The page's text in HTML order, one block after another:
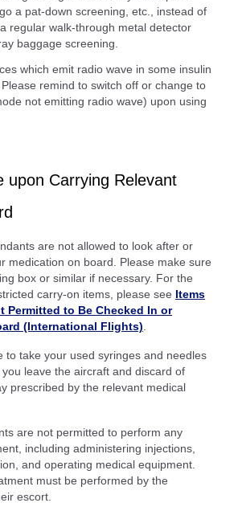
a pat-down screening, etc., instead of
regular walk-through metal detector
baggage screening.
which emit radio wave in some insulin
remind to switch off or change to
not emitting radio wave) upon using
upon Carrying Relevant
are not allowed to look after or
medication on board. Please make sure
box or similar if necessary. For the
carry-on items, please see Items
Permitted to Be Checked In or
(International Flights).
to take your used syringes and needles
leave the aircraft and discard of
prescribed by the relevant medical
are not permitted to perform any
including administering injections,
and operating medical equipment.
must be performed by the
escort.